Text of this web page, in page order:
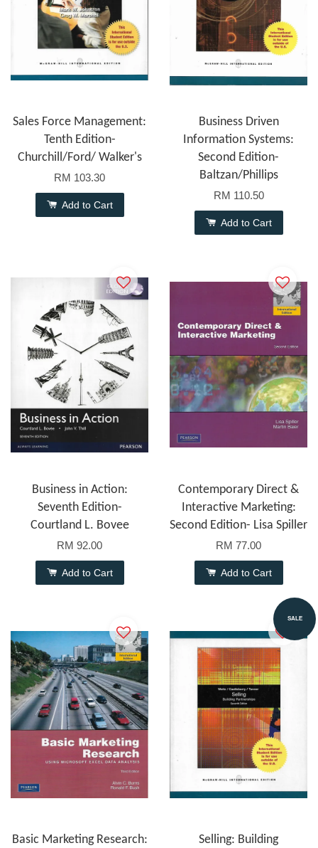
Sales Force Management:
Tenth Edition-
Churchill/Ford/ Walker's
RM 103.30
Add to Cart
Business Driven
Information Systems:
Second Edition-
Baltzan/Phillips
RM 110.50
Add to Cart
Business in Action:
Seventh Edition-
Courtland L. Bovee
RM 92.00
Add to Cart
Contemporary Direct &
Interactive Marketing:
Second Edition- Lisa Spiller
RM 77.00
Add to Cart
Basic Marketing Research:
SALE
Selling: Building